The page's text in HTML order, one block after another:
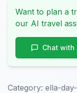
Want to plan a
our AI travel
Chat with
Category: ella-